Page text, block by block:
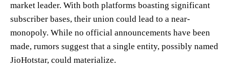
market leader. With both platforms boasting significant
subscriber bases, their union could lead to a near-
monopoly. While no official announcements have been
made, rumors suggest that a single entity, possibly named
JioHotstar, could materialize.